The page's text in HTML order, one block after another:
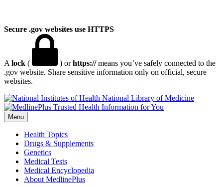
Secure .gov websites use HTTPS
A lock ( ) orhttps://means you’ve safely connected to the
.gov website. Share sensitive information only on official, secure
websites.
National Library of Medicine
Menu
Health Topics
Drugs & Supplements
Genetics
Medical Tests
Medical Encyclopedia
About MedlinePlus